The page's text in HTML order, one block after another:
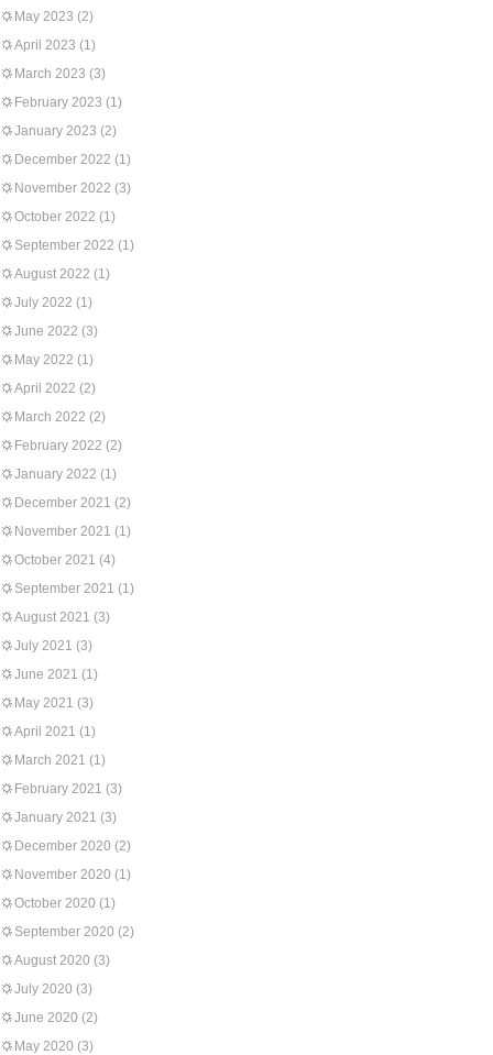
May 2023 (2)
April 2023 (1)
March 2023 (3)
February 2023 (1)
January 2023 (2)
December 2022 (1)
November 2022 (3)
October 2022 (1)
September 2022 (1)
August 2022 (1)
July 2022 (1)
June 2022 (3)
May 2022 (1)
April 2022 (2)
March 2022 (2)
February 2022 (2)
January 2022 (1)
December 2021 (2)
November 2021 (1)
October 2021 (4)
September 2021 (1)
August 2021 (3)
July 2021 (3)
June 2021 (1)
May 2021 (3)
April 2021 (1)
March 2021 (1)
February 2021 (3)
January 2021 (3)
December 2020 (2)
November 2020 (1)
October 2020 (1)
September 2020 (2)
August 2020 (3)
July 2020 (3)
June 2020 (2)
May 2020 (3)